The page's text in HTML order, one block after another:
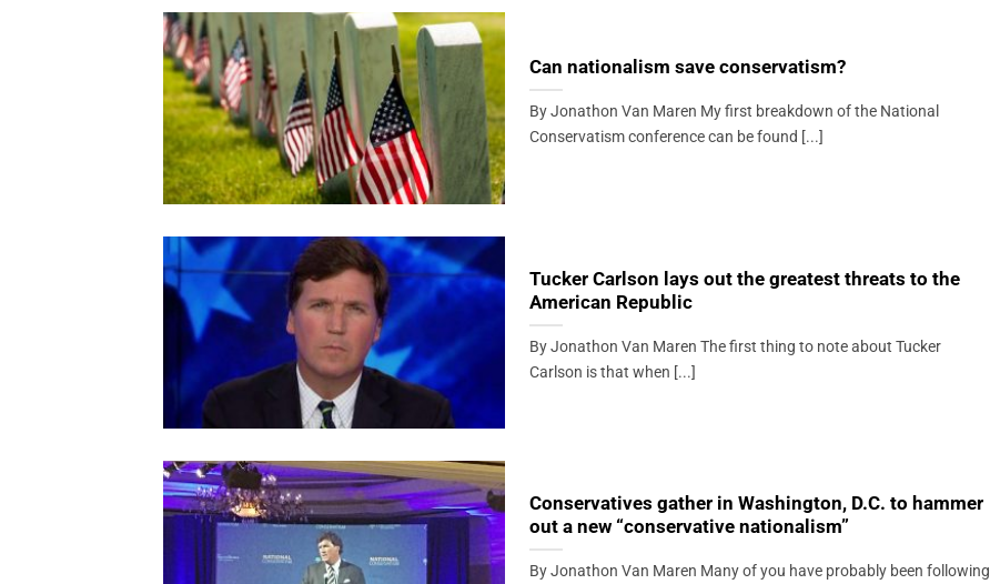
Can nationalism save conservatism?
By Jonathon Van Maren My first breakdown of the National
Conservatism conference can be found [...]
Tucker Carlson lays out the greatest threats to the
American Republic
By Jonathon Van Maren The first thing to note about Tucker
Carlson is that when [...]
Conservatives gather in Washington, D.C. to hammer
out a new “conservative nationalism”
By Jonathon Van Maren Many of you have probably been following